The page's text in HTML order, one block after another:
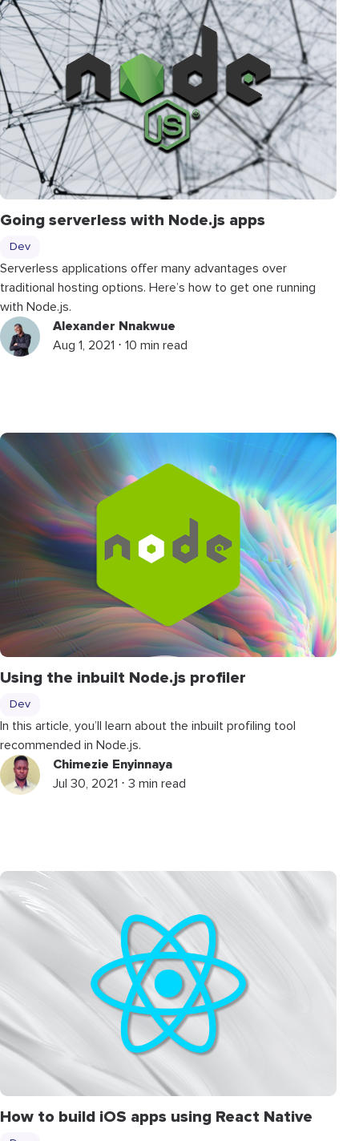
Going serverless with Node.js apps
Dev
Serverless applications offer many advantages over
traditional hosting options. Here’s how to get one running
with Node.js.
Alexander Nnakwue
Aug 1, 2021 ⋅ 10 min read
Using the inbuilt Node.js profiler
Dev
In this article, you’ll learn about the inbuilt profiling tool
recommended in Node.js.
Chimezie Enyinnaya
Jul 30, 2021 ⋅ 3 min read
How to build iOS apps using React Native